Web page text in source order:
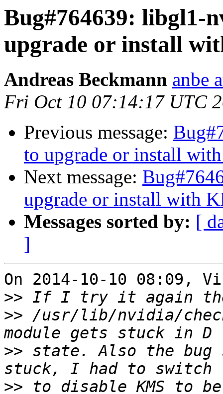
Bug#764639: libgl1-
upgrade or install
Andreas Beckmann anbe
Fri Oct 10 07:14:17 UTC
Previous message:
to upgrade or install
Next message:
upgrade or install with
Messages sorted by: [
]
On 2014-10-10 08:09,
>>
>> /usr/lib/nvidia/
>> state. Also the bug
>>